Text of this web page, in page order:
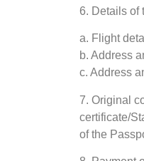
6. Details of
a. Flight
b. Address
c. Address
7. Original
certificate/
of the